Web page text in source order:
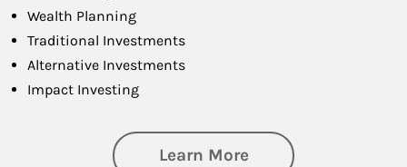
Wealth Planning
Traditional Investments
Alternative Investments
Impact Investing
Learn Moreabout Investing